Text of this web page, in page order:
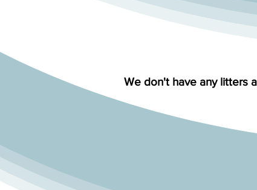
We don't have any litters